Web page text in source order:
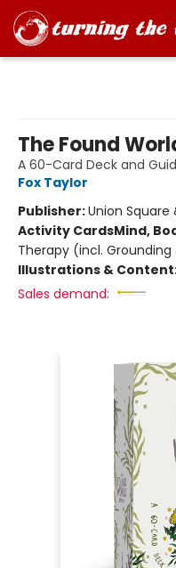
The Found
A 60-Card Deck and
Fox Taylor
Publisher:Union Square
Activity CardsMind,
Therapy (incl. Grounding
Illustrations &
Sales demand: